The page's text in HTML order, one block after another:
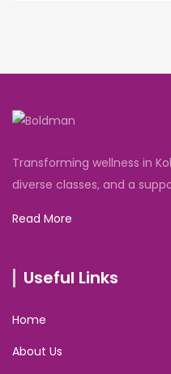
Transforming wellness in
diverse classes, and a
Read More
Useful Links
Home
About Us